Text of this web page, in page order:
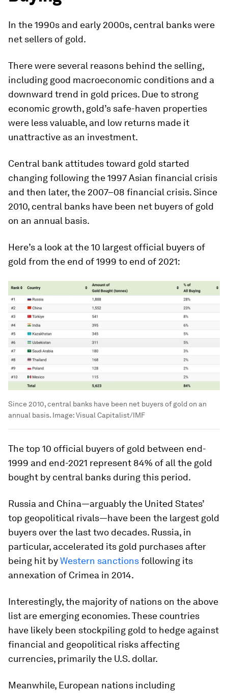
In the 1990s and early 2000s, central banks were
net sellers of gold.
There were several reasons behind the selling,
including good macroeconomic conditions and a
downward trend in gold prices. Due to strong
economic growth, gold’s safe-haven properties
were less valuable, and low returns made it
unattractive as an investment.
Central bank attitudes toward gold started
changing following the 1997 Asian financial crisis
and then later, the 2007–08 financial crisis. Since
2010, central banks have been net buyers of gold
on an annual basis.
Here’s a look at the 10 largest official buyers of
gold from the end of 1999 to end of 2021:
Since 2010, central banks have been net buyers of gold on an
annual basis. Image:Visual Capitalist/IMF
The top 10 official buyers of gold between end-
1999 and end-2021 represent 84% of all the gold
bought by central banks during this period.
Russia and China—arguably the United States’
top geopolitical rivals—have been the largest gold
buyers over the last two decades. Russia, in
particular, accelerated its gold purchases after
being hit byWestern sanctionsfollowing its
annexation of Crimea in 2014.
Interestingly, the majority of nations on the above
list are emerging economies. These countries
have likely been stockpiling gold to hedge against
financial and geopolitical risks affecting
currencies, primarily the U.S. dollar.
Meanwhile, European nations including